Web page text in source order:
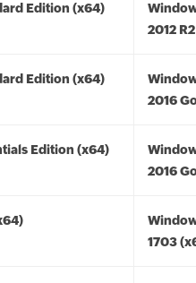
Edition (x64)
2012
Edition (x64)
2016
Edition (x64)
2016
1703